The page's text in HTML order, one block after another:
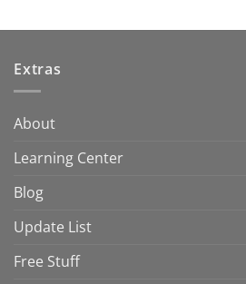
Extras
About
Learning Center
Blog
Update List
Free Stuff